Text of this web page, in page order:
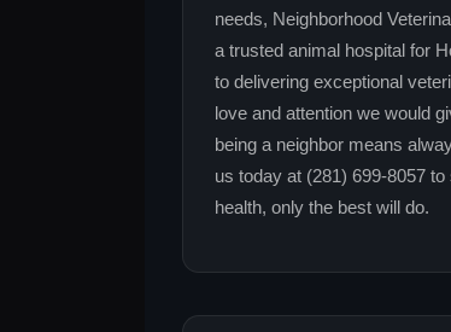
needs, Neighborhood
a trusted animal hospital for
to delivering exceptional
love and attention we would
being a neighbor means
us today at (281) 699-8057
health, only the best will do.